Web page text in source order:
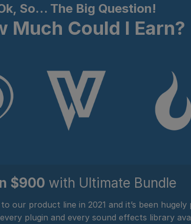
So… The Big Question!
Much Could I Earn?
$900 with Ultimate Bundle
our product line in 2021 and it’s been
plugin and every sound effects library